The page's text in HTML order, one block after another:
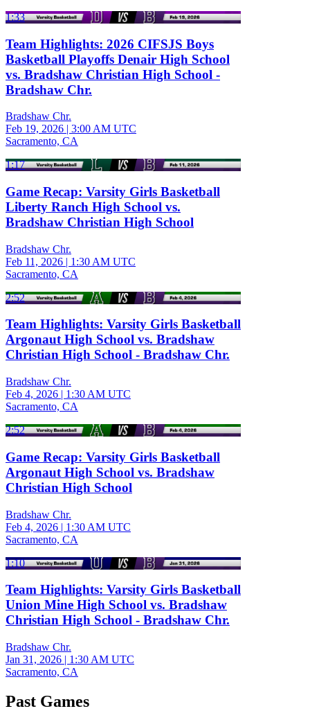
1:33
Team Highlights: 2026 CIFSJS Boys
Basketball Playoffs Denair High School
vs. Bradshaw Christian High School -
Bradshaw Chr.
Bradshaw Chr.
Feb 19, 2026 | 3:00 AM UTC
Sacramento, CA
1:17
Game Recap: Varsity Girls Basketball
Liberty Ranch High School vs.
Bradshaw Christian High School
Bradshaw Chr.
Feb 11, 2026 | 1:30 AM UTC
Sacramento, CA
2:52
Team Highlights: Varsity Girls Basketball
Argonaut High School vs. Bradshaw
Christian High School - Bradshaw Chr.
Bradshaw Chr.
Feb 4, 2026 | 1:30 AM UTC
Sacramento, CA
2:52
Game Recap: Varsity Girls Basketball
Argonaut High School vs. Bradshaw
Christian High School
Bradshaw Chr.
Feb 4, 2026 | 1:30 AM UTC
Sacramento, CA
1:10
Team Highlights: Varsity Girls Basketball
Union Mine High School vs. Bradshaw
Christian High School - Bradshaw Chr.
Bradshaw Chr.
Jan 31, 2026 | 1:30 AM UTC
Sacramento, CA
Past Games